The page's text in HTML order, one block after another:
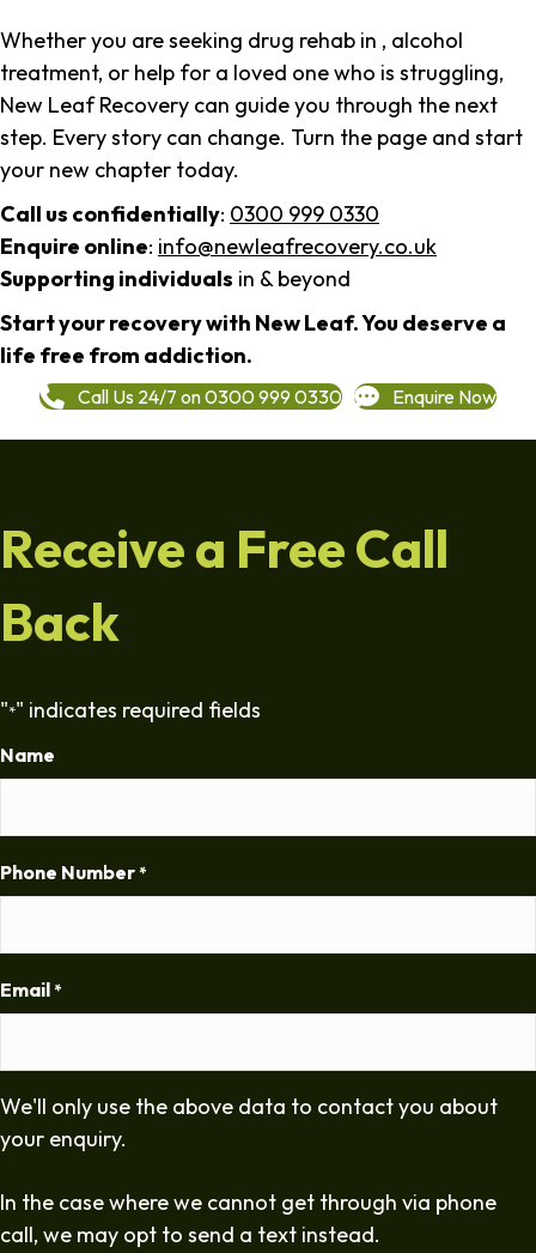
Whether you are seeking drug rehab in , alcohol
treatment, or help for a loved one who is struggling,
New Leaf Recovery can guide you through the next
step. Every story can change. Turn the page and start
your new chapter today.
Call us confidentially: 0300 999 0330
Enquire online: info@newleafrecovery.co.uk
Supporting individuals in & beyond
Start your recovery with New Leaf. You deserve a
life free from addiction.
Call Us 24/7 on 0300 999 0330 Enquire Now
Receive a Free Call
Back
"*" indicates required fields
Name
Phone Number *
Email *
We'll only use the above data to contact you about
your enquiry.
In the case where we cannot get through via phone
call, we may opt to send a text instead.